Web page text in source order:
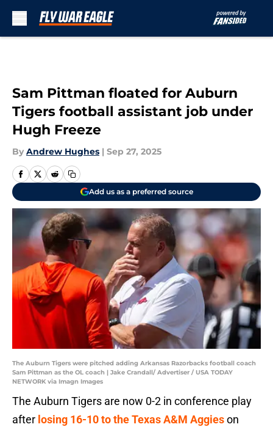
Sam Pittman floated for Auburn
Tigers football assistant job under
Hugh Freeze
By Andrew Hughes | Sep 27, 2025
Add us as a preferred source
The Auburn Tigers were pitched adding Arkansas Razorbacks football coach
Sam Pittman as the OL coach | Jake Crandall/ Advertiser / USA TODAY
NETWORK via Imagn Images
The Auburn Tigers are now 0-2 in conference play
after losing 16-10 to the Texas A&M Aggieson